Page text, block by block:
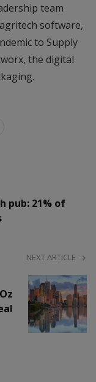
team
software,
to Supply
the digital
pub: 21% of
NEXT ARTICLE